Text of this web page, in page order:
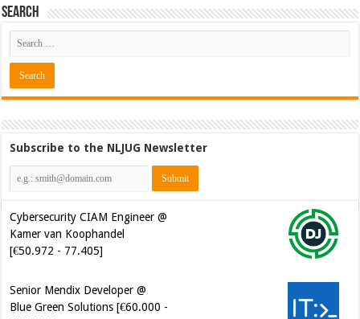
Search
Subscribe to the NLJUG Newsletter
Cybersecurity CIAM Engineer @
Kamer van Koophandel
[€50.972 - 77.405]
Senior Mendix Developer @
Blue Green Solutions [€60.000 -